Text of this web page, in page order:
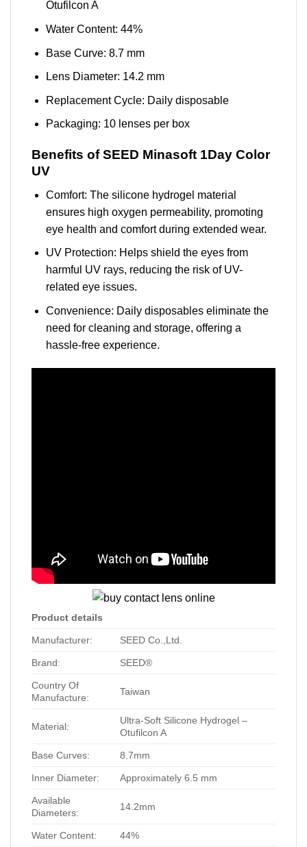
Otufilcon A
Water Content: 44%
Base Curve: 8.7 mm
Lens Diameter: 14.2 mm
Replacement Cycle: Daily disposable
Packaging: 10 lenses per box
Benefits of SEED Minasoft 1Day Color
UV
Comfort: The silicone hydrogel material
ensures high oxygen permeability, promoting
eye health and comfort during extended wear.
UV Protection: Helps shield the eyes from
harmful UV rays, reducing the risk of UV-
related eye issues.
Convenience: Daily disposables eliminate the
need for cleaning and storage, offering a
hassle-free experience.
Product details
Manufacturer: SEED Co.,Ltd.
Brand: SEED®
Country Of
Manufacture:
Taiwan
Material:
Ultra-Soft Silicone Hydrogel –
Otufilcon A
Base Curves: 8.7mm
Inner Diameter: Approximately 6.5 mm
Available
Diameters:
14.2mm
Water Content: 44%